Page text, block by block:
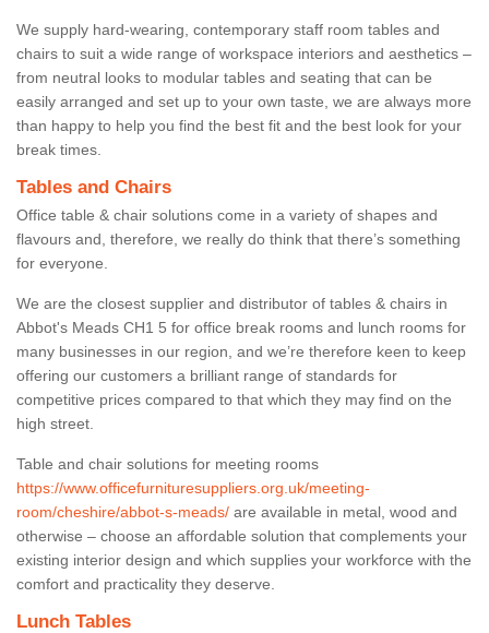
We supply hard-wearing, contemporary staff room tables and
chairs to suit a wide range of workspace interiors and aesthetics –
from neutral looks to modular tables and seating that can be
easily arranged and set up to your own taste, we are always more
than happy to help you find the best fit and the best look for your
break times.
Tables and Chairs
Office table & chair solutions come in a variety of shapes and
flavours and, therefore, we really do think that there’s something
for everyone.
We are the closest supplier and distributor of tables & chairs in
Abbot's Meads CH1 5 for office break rooms and lunch rooms for
many businesses in our region, and we’re therefore keen to keep
offering our customers a brilliant range of standards for
competitive prices compared to that which they may find on the
high street.
Table and chair solutions for meeting rooms
https://www.officefurnituresuppliers.org.uk/meeting-
room/cheshire/abbot-s-meads/ are available in metal, wood and
otherwise – choose an affordable solution that complements your
existing interior design and which supplies your workforce with the
comfort and practicality they deserve.
Lunch Tables